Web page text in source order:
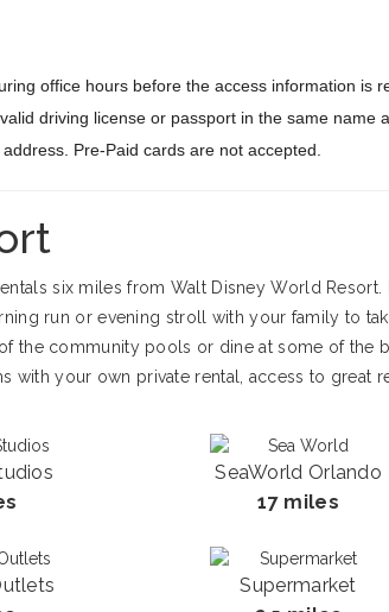
office hours before the access information is
driving license or passport in the same name
Pre-Paid cards are not accepted.
six miles from Walt Disney World Resort.
run or evening stroll with your family to
the community pools or dine at some of the
with your own private rental, access to great
SeaWorld Orlando
17 miles
Supermarket